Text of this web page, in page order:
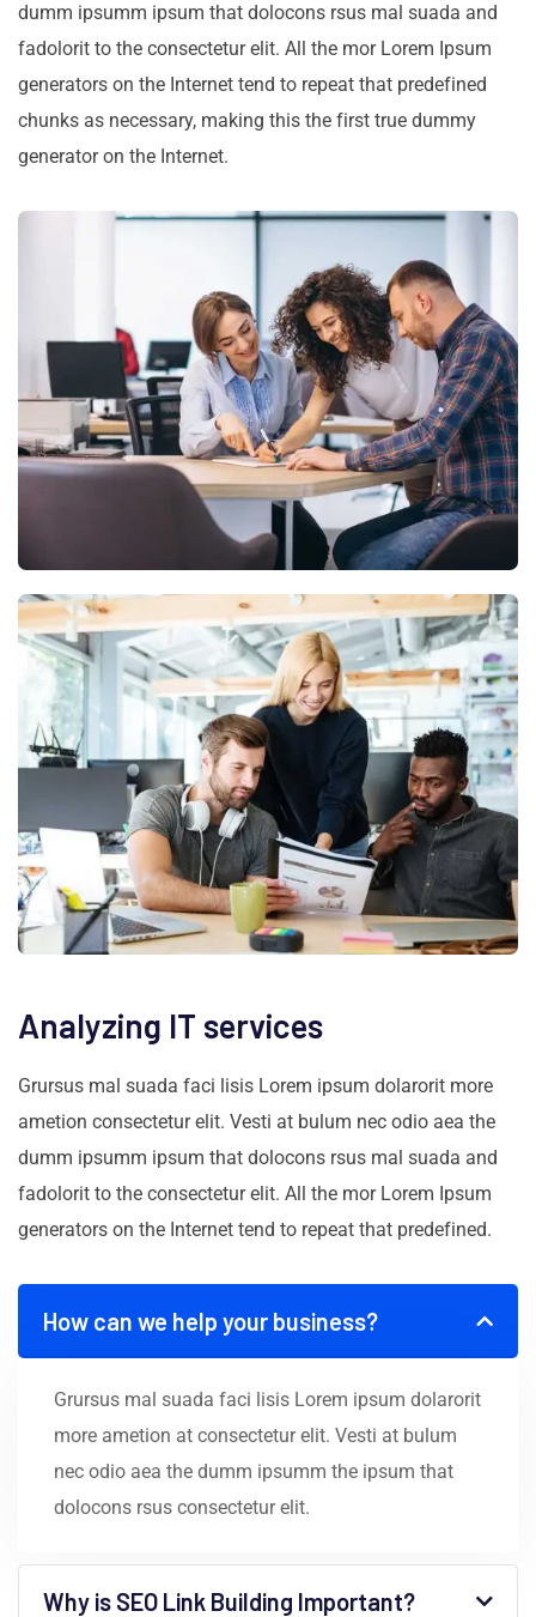
dumm ipsumm ipsum that dolocons rsus mal suada and
fadolorit to the consectetur elit. All the mor Lorem Ipsum
generators on the Internet tend to repeat that predefined
chunks as necessary, making this the first true dummy
generator on the Internet.
Analyzing IT services
Grursus mal suada faci lisis Lorem ipsum dolarorit more
ametion consectetur elit. Vesti at bulum nec odio aea the
dumm ipsumm ipsum that dolocons rsus mal suada and
fadolorit to the consectetur elit. All the mor Lorem Ipsum
generators on the Internet tend to repeat that predefined.
How can we help your business?
Grursus mal suada faci lisis Lorem ipsum dolarorit
more ametion at consectetur elit. Vesti at bulum
nec odio aea the dumm ipsumm the ipsum that
dolocons rsus consectetur elit.
Why is SEO Link Building Important?